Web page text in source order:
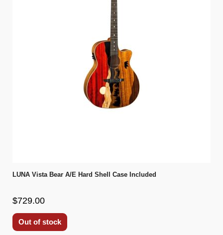
LUNA Vista Bear A/E Hard Shell Case Included
$729.00
Out of stock